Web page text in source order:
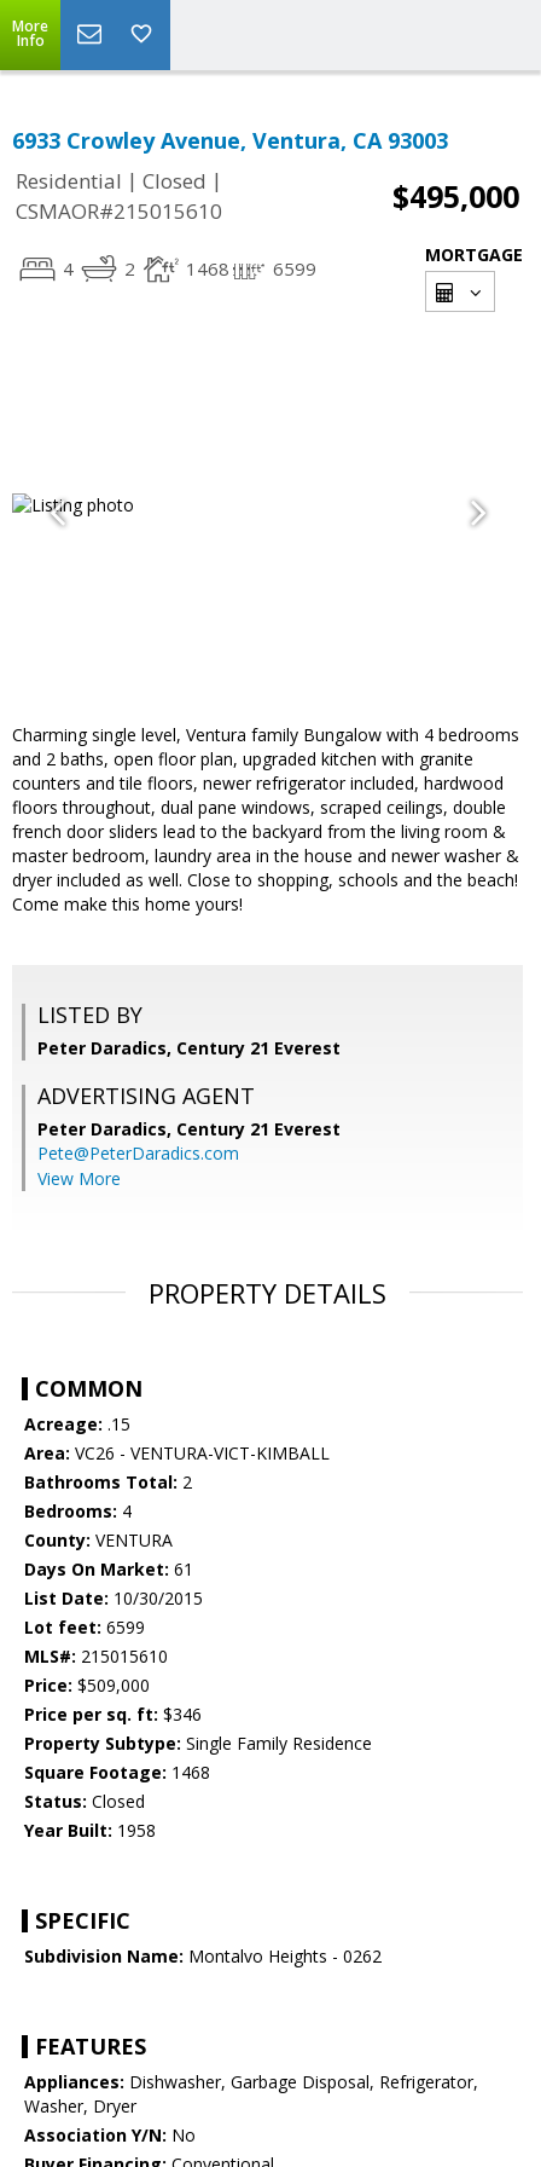
More
Info
6933 Crowley Avenue, Ventura, CA 93003
Residential | Closed |
CSMAOR#215015610
$495,000
4 2 1468 6599
MORTGAGE
Charming single level, Ventura family Bungalow with 4 bedrooms
and 2 baths, open floor plan, upgraded kitchen with granite
counters and tile floors, newer refrigerator included, hardwood
floors throughout, dual pane windows, scraped ceilings, double
french door sliders lead to the backyard from the living room &
master bedroom, laundry area in the house and newer washer &
dryer included as well. Close to shopping, schools and the beach!
Come make this home yours!
LISTED BY
Peter Daradics, Century 21 Everest
ADVERTISING AGENT
Peter Daradics, Century 21 Everest
Pete@PeterDaradics.com
View More
PROPERTY DETAILS
COMMON
Acreage: .15
Area: VC26 - VENTURA-VICT-KIMBALL
Bathrooms Total: 2
Bedrooms: 4
County: VENTURA
Days On Market: 61
List Date: 10/30/2015
Lot feet: 6599
MLS#: 215015610
Price: $509,000
Price per sq. ft: $346
Property Subtype: Single Family Residence
Square Footage: 1468
Status: Closed
Year Built: 1958
SPECIFIC
Subdivision Name: Montalvo Heights - 0262
FEATURES
Appliances: Dishwasher, Garbage Disposal, Refrigerator,
Washer, Dryer
Association Y/N: No